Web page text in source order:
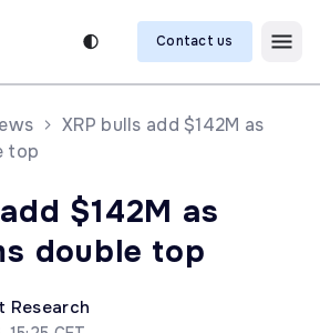
Contact us
XRP bulls add $142M as
top
$142M as
double top
Research